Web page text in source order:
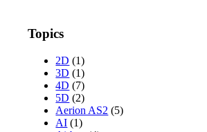
Topics
2D (1)
3D (1)
4D (7)
5D (2)
Aerion AS2 (5)
AI (1)